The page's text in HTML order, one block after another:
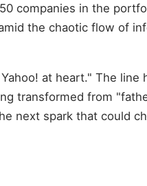
companies in the
the chaotic flow of
at heart." The
transformed from
next spark that could